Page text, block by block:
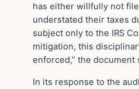
has either willfully not
understated their taxes
subject only to the IRS
mitigation, this
enforced,” the document
In its response to the